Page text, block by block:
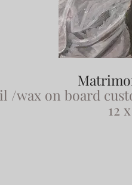
/wax on board
12